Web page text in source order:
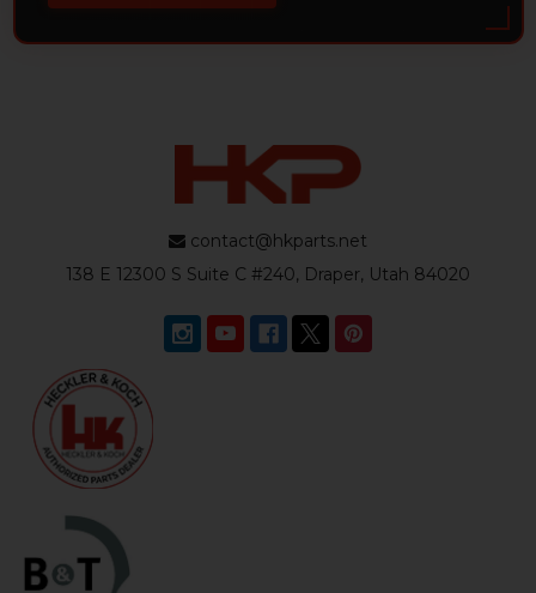
contact@hkparts.net
138 E 12300 S Suite C #240, Draper, Utah 84020